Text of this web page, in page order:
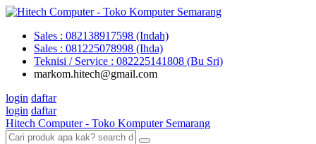
Sales : 082138917598 (Indah)
Sales : 081225078998 (Ihda)
Teknisi / Service : 082225141808 (Bu Sri)
markom.hitech@gmail.com
login daftar
login daftar
Hitech Computer - Toko Komputer Semarang